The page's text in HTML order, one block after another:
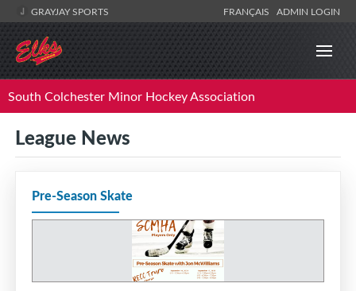
GRAYJAY SPORTS FRANÇAIS ADMIN LOGIN
South Colchester Minor Hockey Association
League News
Pre-Season Skate